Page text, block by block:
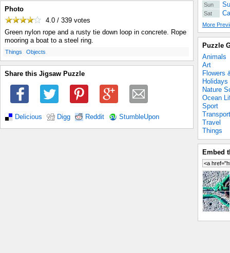
Photo
4.0 / 339 votes
Green nylon rope and a rusty tie down loop in concrete. Rope
mooring a boat to a steel ring.
Things Objects
Share this Jigsaw Puzzle
Delicious Digg Reddit StumbleUpon
Sun
Sat
More
Puzzle
Animals
Art
Flowers
Holidays
Nature
Ocean
Sport
Transport
Travel
Things
Embed